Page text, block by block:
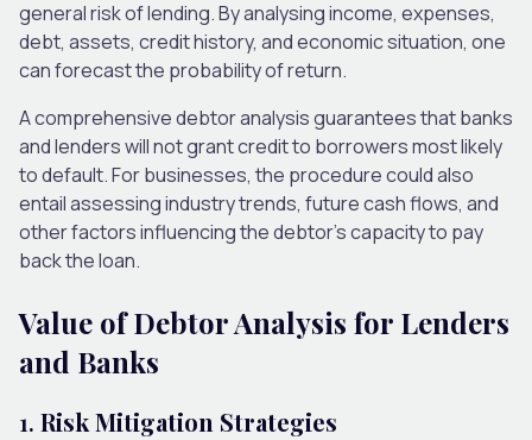
general risk of lending. By analysing income, expenses,
debt, assets, credit history, and economic situation, one
can forecast the probability of return.
A comprehensive debtor analysis guarantees that banks
and lenders will not grant credit to borrowers most likely
to default. For businesses, the procedure could also
entail assessing industry trends, future cash flows, and
other factors influencing the debtor’s capacity to pay
back the loan.
Value of Debtor Analysis for Lenders
and Banks
1. Risk Mitigation Strategies